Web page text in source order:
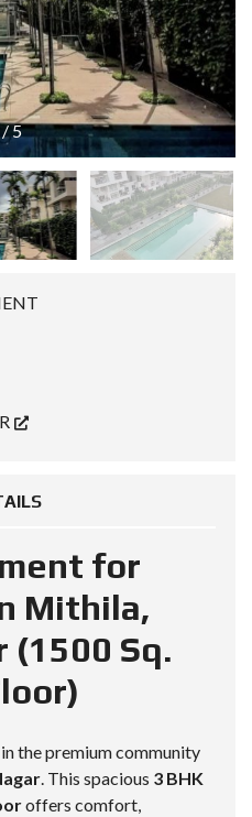
/5
for
Mithila,
(1500 Sq.
the premium community
. This spacious 3 BHK
offers comfort,